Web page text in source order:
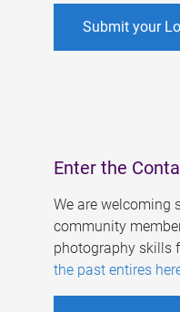
Submit your
Enter the
We are welcoming
community
photography skills
the past entires